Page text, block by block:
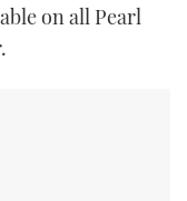
on all Pearl